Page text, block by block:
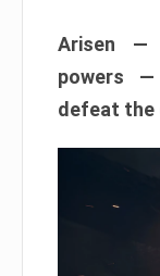
Arisen —
powers
defeat the